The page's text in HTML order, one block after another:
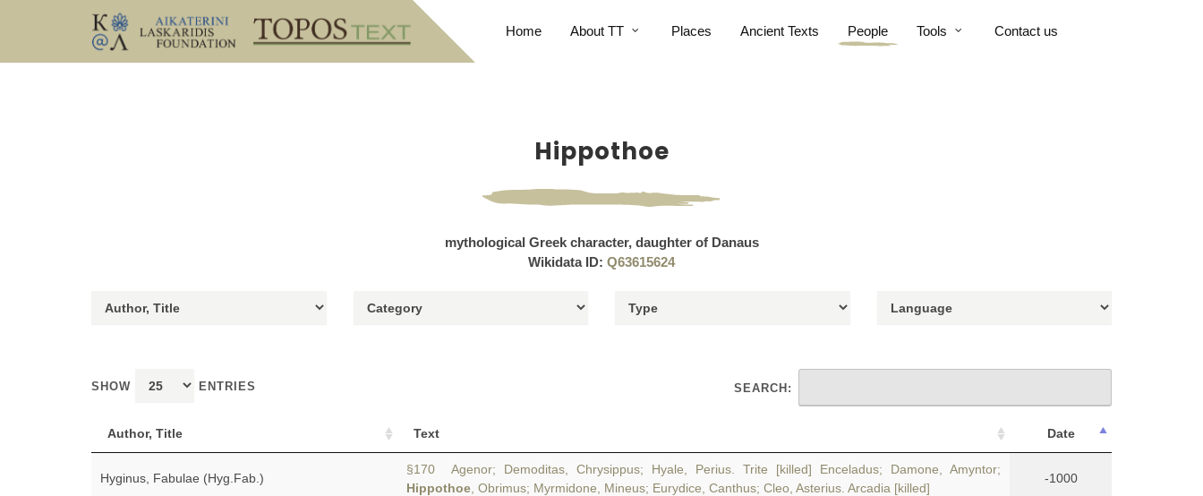
Home About TT Places Ancient Texts People Tools Contact us
Hippothoe
mythological Greek character, daughter of Danaus
Wikidata ID: Q63615624
SHOW ENTRIES SEARCH:
Author, Title Text Date
Hyginus, Fabulae (Hyg.Fab.)
§170 Agenor; Demoditas, Chrysippus; Hyale, Perius. Trite [killed] Enceladus; Damone, Amyntor;
Hippothoe , Obrimus; Myrmidone, Mineus; Eurydice, Canthus; Cleo, Asterius. Arcadia [killed]
-1000